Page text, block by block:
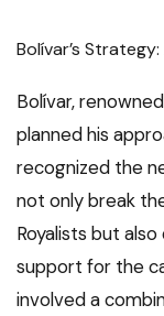
Bolívar’s
Bolívar,
planned his
recognized the
not only break
Royalists but
support for the
involved a